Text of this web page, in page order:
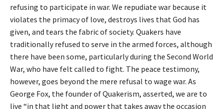
refusing to participate in war. We repudiate war because it
violates the primacy of love, destroys lives that God has
given, and tears the fabric of society. Quakers have
traditionally refused to serve in the armed forces, although
there have been some, particularly during the Second World
War, who have felt called to fight. The peace testimony,
however, goes beyond the mere refusal to wage war. As
George Fox, the founder of Quakerism, asserted, we are to
live “in that light and power that takes away the occasion